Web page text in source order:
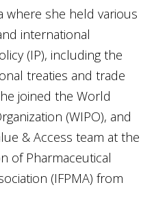
where she held various
international
(IP), including the
treaties and trade
joined the World
(WIPO), and
& Access team at the
of Pharmaceutical
(IFPMA) from